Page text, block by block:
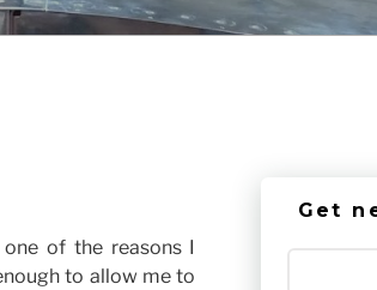
of the reasons I
to allow me to
Get